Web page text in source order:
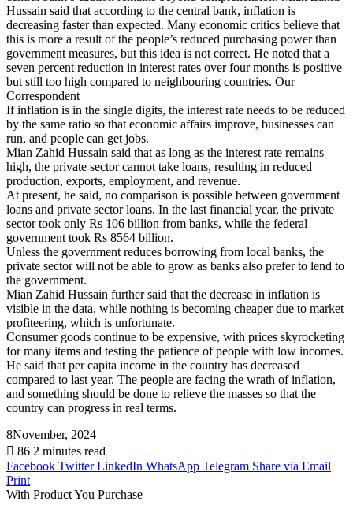
Hussain said that according to the central bank, inflation is
decreasing faster than expected. Many economic critics believe that
this is more a result of the people’s reduced purchasing power than
government measures, but this idea is not correct. He noted that a
seven percent reduction in interest rates over four months is positive
but still too high compared to neighbouring countries. Our
Correspondent
If inflation is in the single digits, the interest rate needs to be reduced
by the same ratio so that economic affairs improve, businesses can
run, and people can get jobs.
Mian Zahid Hussain said that as long as the interest rate remains
high, the private sector cannot take loans, resulting in reduced
production, exports, employment, and revenue.
At present, he said, no comparison is possible between government
loans and private sector loans. In the last financial year, the private
sector took only Rs 106 billion from banks, while the federal
government took Rs 8564 billion.
Unless the government reduces borrowing from local banks, the
private sector will not be able to grow as banks also prefer to lend to
the government.
Mian Zahid Hussain further said that the decrease in inflation is
visible in the data, while nothing is becoming cheaper due to market
profiteering, which is unfortunate.
Consumer goods continue to be expensive, with prices skyrocketing
for many items and testing the patience of people with low incomes.
He said that per capita income in the country has decreased
compared to last year. The people are facing the wrath of inflation,
and something should be done to relieve the masses so that the
country can progress in real terms.
8November, 2024
86 2 minutes read
Facebook Twitter LinkedIn WhatsApp Telegram Share via Email
Print
With Product You Purchase